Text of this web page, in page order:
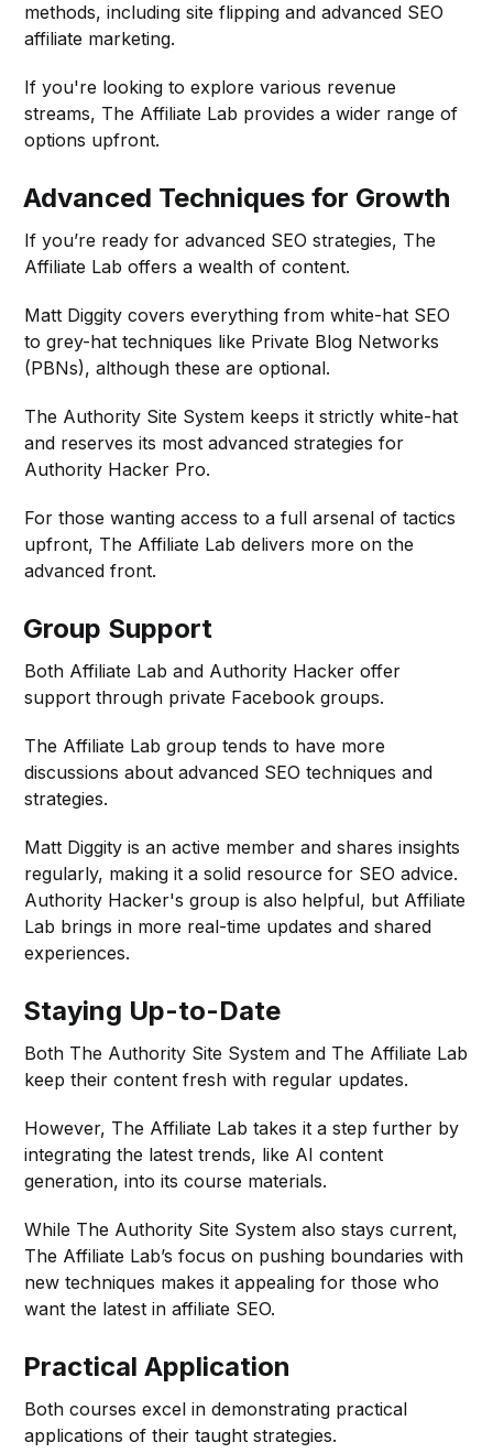
methods, including site flipping and advanced SEO
affiliate marketing.
If you're looking to explore various revenue
streams, The Affiliate Lab provides a wider range of
options upfront.
Advanced Techniques for Growth
If you’re ready for advanced SEO strategies, The
Affiliate Lab offers a wealth of content.
Matt Diggity covers everything from white-hat SEO
to grey-hat techniques like Private Blog Networks
(PBNs), although these are optional.
The Authority Site System keeps it strictly white-hat
and reserves its most advanced strategies for
Authority Hacker Pro.
For those wanting access to a full arsenal of tactics
upfront, The Affiliate Lab delivers more on the
advanced front.
Group Support
Both Affiliate Lab and Authority Hacker offer
support through private Facebook groups.
The Affiliate Lab group tends to have more
discussions about advanced SEO techniques and
strategies.
Matt Diggity is an active member and shares insights
regularly, making it a solid resource for SEO advice.
Authority Hacker's group is also helpful, but Affiliate
Lab brings in more real-time updates and shared
experiences.
Staying Up-to-Date
Both The Authority Site System and The Affiliate Lab
keep their content fresh with regular updates.
However, The Affiliate Lab takes it a step further by
integrating the latest trends, like AI content
generation, into its course materials.
While The Authority Site System also stays current,
The Affiliate Lab’s focus on pushing boundaries with
new techniques makes it appealing for those who
want the latest in affiliate SEO.
Practical Application
Both courses excel in demonstrating practical
applications of their taught strategies.